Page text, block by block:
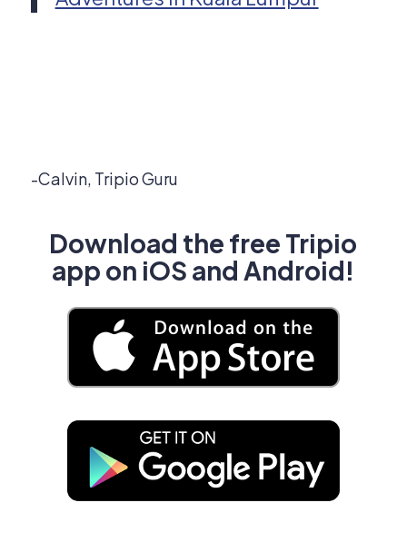
-Calvin, Tripio Guru
Download the free Tripio
app on iOS and Android!